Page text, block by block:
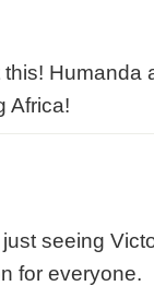
Humanda
Africa!
seeing
for everyone.